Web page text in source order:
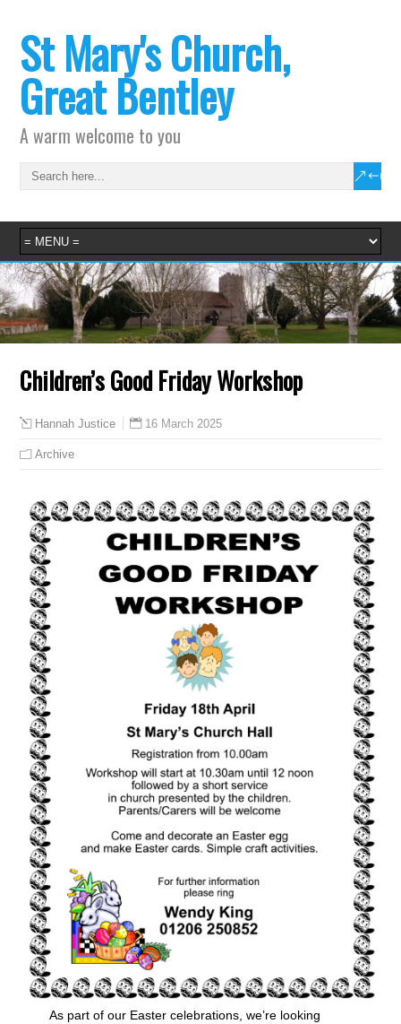
St Mary's Church,
Great Bentley
A warm welcome to you
Children’s Good Friday Workshop
Hannah Justice 16 March 2025
Archive
As part of our Easter celebrations, we’re looking